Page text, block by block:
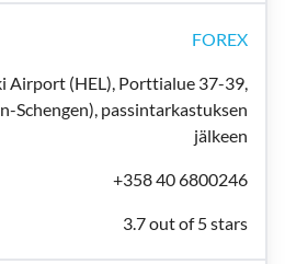
FOREX
Airport (HEL), Porttialue 37-39,
Schengen), passintarkastuksen
jälkeen
+358 40 6800246
3.7 out of 5 stars